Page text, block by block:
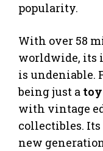
popularity.
With over 58
worldwide, its
is undeniable.
being just a toy
with vintage
collectibles.
new